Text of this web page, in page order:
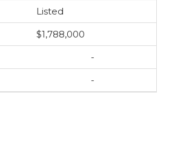
Listed
$1,788,000
-
-